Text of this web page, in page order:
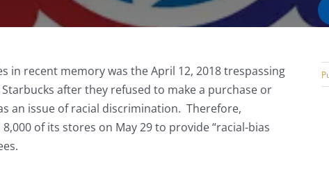
in recent memory was the April 12, 2018 trespassing
after they refused to make a purchase or
an issue of racial discrimination. Therefore,
of its stores on May 29 to provide “racial-bias